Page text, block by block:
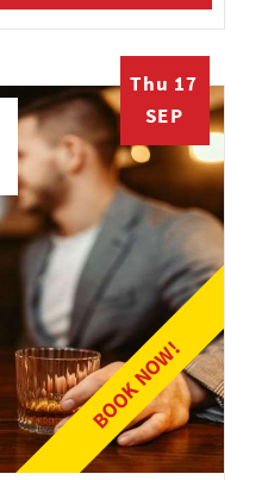
BOOK NOW!
Thu 17
SEP